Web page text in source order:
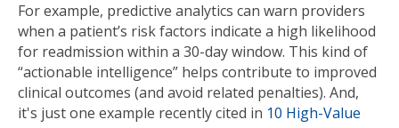
For example, predictive analytics can warn providers
when a patient’s risk factors indicate a high likelihood
for readmission within a 30-day window. This kind of
“actionable intelligence” helps contribute to improved
clinical outcomes (and avoid related penalties). And,
it's just one example recently cited in 10 High-Value